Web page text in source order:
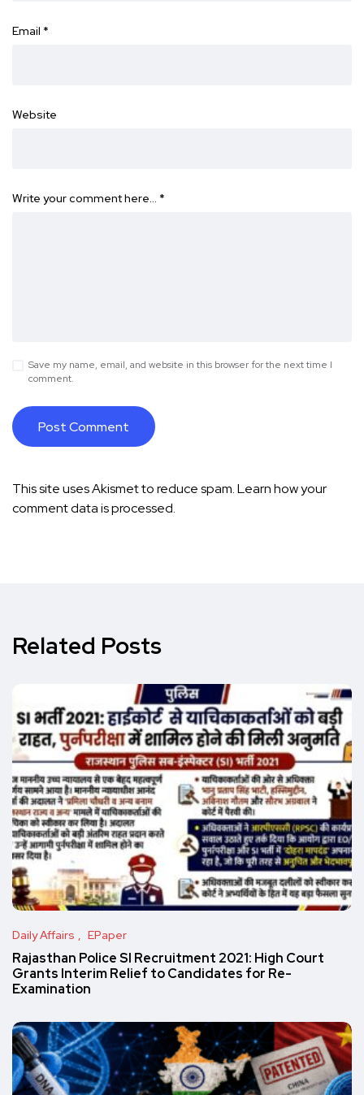
Email *
Website
Write your comment here… *
Save my name, email, and website in this browser for the next time I
comment.
This site uses Akismet to reduce spam.Learn how your
comment data is processed.
Related Posts
Daily Affairs EPaper
Rajasthan Police SI Recruitment 2021: High Court
Grants Interim Relief to Candidates for Re-
Examination